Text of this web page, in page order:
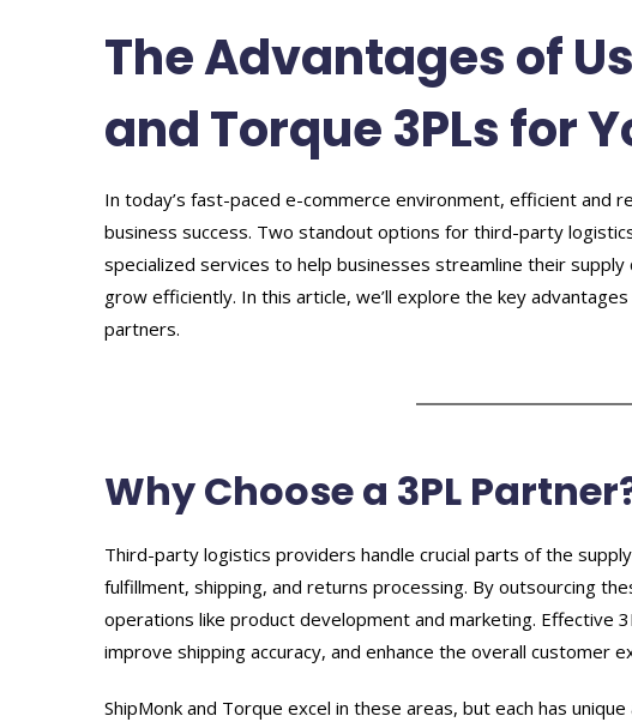
The Advantages of
and Torque 3PLs for
In today’s fast-paced e-commerce environment, efficient and
business success. Two standout options for third-party
specialized services to help businesses streamline their
grow efficiently. In this article, we’ll explore the key
partners.
Why Choose a 3PL
Third-party logistics providers handle crucial parts of the
fulfillment, shipping, and returns processing. By outsourcing
operations like product development and marketing. Effective
improve shipping accuracy, and enhance the overall customer
ShipMonk and Torque excel in these areas, but each has